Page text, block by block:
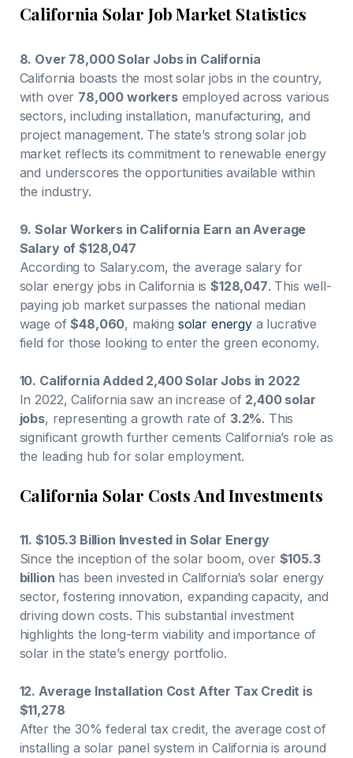
California Solar Job Market Statistics
8. Over 78,000 Solar Jobs in California
California boasts the most solar jobs in the country,
with over 78,000 workersemployed across various
sectors, including installation, manufacturing, and
project management. The state’s strong solar job
market reflects its commitment to renewable energy
and underscores the opportunities available within
the industry.
9. Solar Workers in California Earn an Average
Salary of $128,047
According to Salary.com, the average salary for
solar energy jobs in California is$128,047. This well-
paying job market surpasses the national median
wage of$48,060, making solar energya lucrative
field for those looking to enter the green economy.
10. California Added 2,400 Solar Jobs in 2022
In 2022, California saw an increase of 2,400 solar
jobs, representing a growth rate of 3.2%. This
significant growth further cements California’s role as
the leading hub for solar employment.
California Solar Costs And Investments
11. $105.3 Billion Invested in Solar Energy
Since the inception of the solar boom, over $105.3
billion has been invested in California’s solar energy
sector, fostering innovation, expanding capacity, and
driving down costs. This substantial investment
highlights the long-term viability and importance of
solar in the state’s energy portfolio.
12. Average Installation Cost After Tax Credit is
$11,278
After the 30% federal tax credit, the average cost of
installing a solar panel system in California is around